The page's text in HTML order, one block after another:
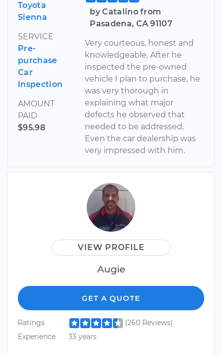
Toyota
Sienna
SERVICE
Pre-
purchase
Car
Inspection
AMOUNT
PAID
$95.98
by Catalino from
Pasadena, CA 91107
Very courteous, honest and
knowledgeable. After he
inspected the pre-owned
vehicle I plan to purchase, he
was very thorough in
explaining what major
defects he observed that
needed to be addressed.
Even the car dealership was
very impressed with him.
VIEW PROFILE
Augie
GET A QUOTE
Ratings
(260 Reviews)
Experience
33 years